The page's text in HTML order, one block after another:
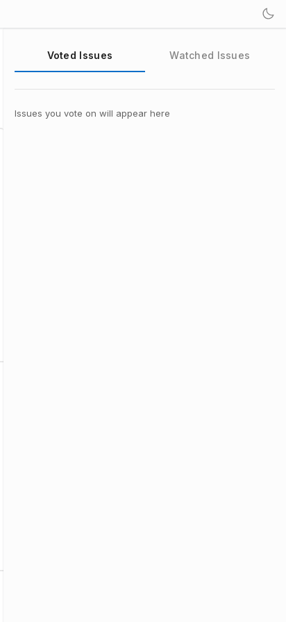
Voted Issues Watched Issues
Issues you vote on will appear here